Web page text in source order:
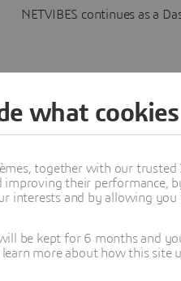
NETVIBES continues as a
what
together with our trusted
improving their performance,
interests and by allowing you
be kept for 6 months and
learn more about how this site